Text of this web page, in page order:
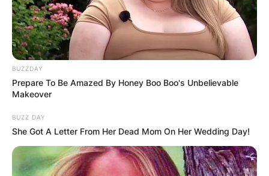
BUZZDAY
Prepare To Be Amazed By Honey Boo Boo's Unbelievable
Makeover
BUZZ DAY
She Got A Letter From Her Dead Mom On Her Wedding Day!